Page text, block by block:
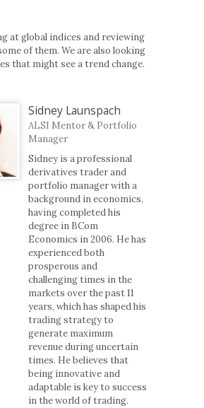
at global indices and reviewing
of them. We are also looking
that might see a trend change.
Sidney Launspach
ALSI Mentor & Portfolio
Manager
Sidney is a professional
derivatives trader and
portfolio manager with a
background in economics,
having completed his
degree in BCom
Economics in 2006. He has
experienced both
prosperous and
challenging times in the
markets over the past 11
years, which has shaped his
trading strategy to
generate maximum
revenue during uncertain
times. He believes that
being innovative and
adaptable is key to success
in the world of trading.